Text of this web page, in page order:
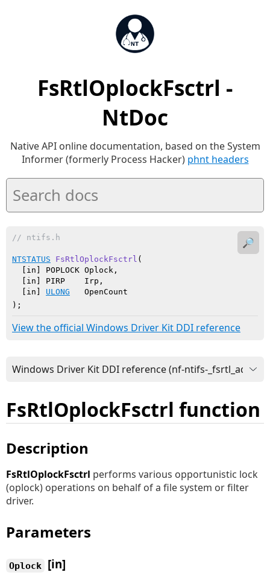
FsRtlOplockFsctrl -
NtDoc
Native API online documentation, based on the System
Informer (formerly Process Hacker) phnt headers
// ntifs.h
NTSTATUS FsRtlOplockFsctrl (
  [in] POPLOCK Oplock,
  [in] PIRP    Irp,
  [in]
ULONG
   OpenCount
) ;
View the official Windows Driver Kit DDI reference
🔎
FsRtlOplockFsctrl function
Description
FsRtlOplockFsctrl performs various opportunistic lock
(oplock) operations on behalf of a file system or filter
driver.
Parameters
Oplock [in]